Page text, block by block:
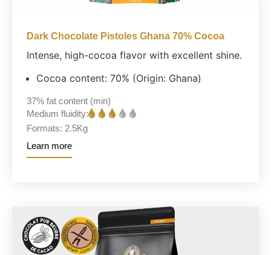
Dark Chocolate Pistoles Ghana 70% Cocoa
Intense, high-cocoa flavor with excellent shine.
Cocoa content: 70% (Origin: Ghana)
37% fat content (min)
Medium fluidity:
Formats: 2.5Kg
Learn more